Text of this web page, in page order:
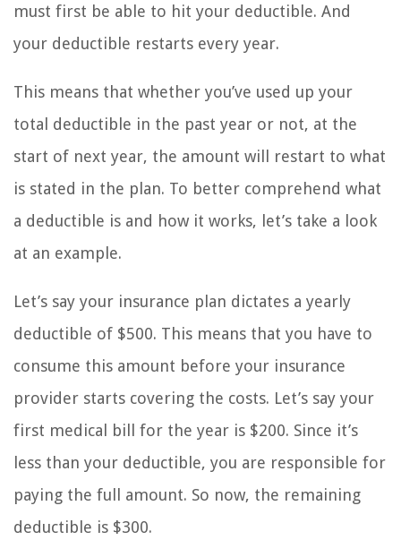
must first be able to hit your deductible. And
your deductible restarts every year.
This means that whether you’ve used up your
total deductible in the past year or not, at the
start of next year, the amount will restart to what
is stated in the plan. To better comprehend what
a deductible is and how it works, let’s take a look
at an example.
Let’s say your insurance plan dictates a yearly
deductible of $500. This means that you have to
consume this amount before your insurance
provider starts covering the costs. Let’s say your
first medical bill for the year is $200. Since it’s
less than your deductible, you are responsible for
paying the full amount. So now, the remaining
deductible is $300.